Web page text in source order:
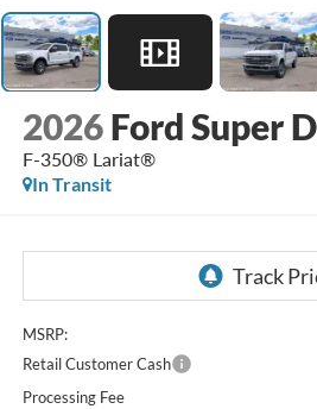
2026 Ford Super
F-350® Lariat®
In Transit
MSRP:
Retail Customer Cash
Processing Fee